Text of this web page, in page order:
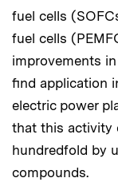
fuel cells
fuel cells
improvements
find application
electric power
that this activity
hundredfold by
compounds.